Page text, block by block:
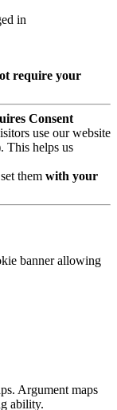
in
require your
Consent
use our website
This helps us
them with your
banner allowing
Argument maps
ability.